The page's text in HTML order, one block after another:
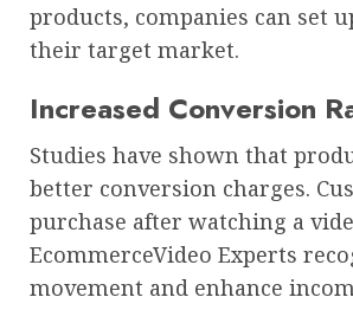
products, companies can set
their target market.
Increased Conversion
Studies have shown that
better conversion charges.
purchase after watching a
EcommerceVideo Experts
movement and enhance